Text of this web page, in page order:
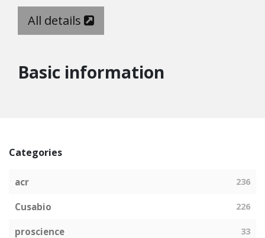
All details
Basic information
Categories
acr 236
Cusabio 226
proscience 33